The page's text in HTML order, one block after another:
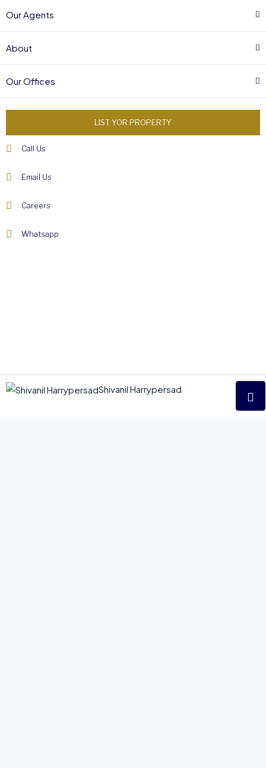
Shivanil Harrypersad
Our Agents
About
Our Offices
LIST YOR PROPERTY
Call Us
Email Us
Careers
Whatsapp